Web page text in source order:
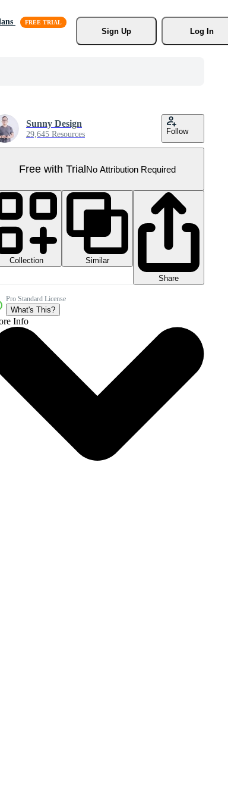
Sign Up
Log In
Sunny Design
29,645 Resources Follow
Free with TrialNo Attribution Required
Collection
Similar
Share
Pro Standard License
What's This?
Info